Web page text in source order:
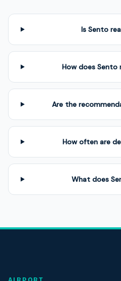
Is Sento
How does Sento
Are the
How often are
What does